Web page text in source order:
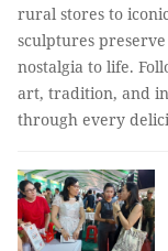
rural stores to
sculptures
nostalgia to life.
art, tradition, and
through every